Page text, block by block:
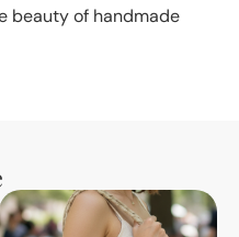
beauty of handmade